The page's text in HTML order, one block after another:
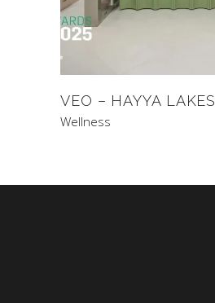
VEO – HAYYA LAKES
Wellness